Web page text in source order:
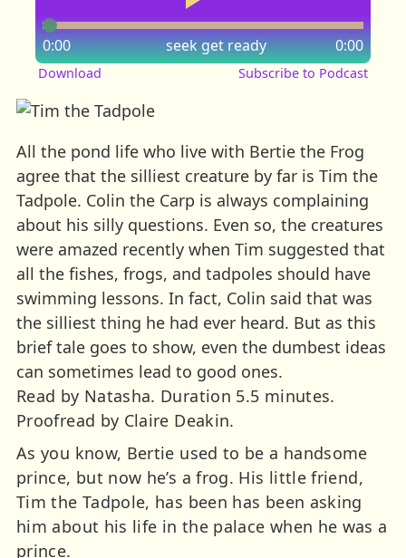
seek
0:00 0:00
get ready
Download Subscribe to Podcast
All the pond life who live with Bertie the Frog
agree that the silliest creature by far is Tim the
Tadpole. Colin the Carp is always complaining
about his silly questions. Even so, the creatures
were amazed recently when Tim suggested that
all the fishes, frogs, and tadpoles should have
swimming lessons. In fact, Colin said that was
the silliest thing he had ever heard. But as this
brief tale goes to show, even the dumbest ideas
can sometimes lead to good ones.
Read by Natasha. Duration 5.5 minutes.
Proofread by Claire Deakin.
As you know, Bertie used to be a handsome
prince, but now he’s a frog. His little friend,
Tim the Tadpole, has been has been asking
him about his life in the palace when he was a
prince.